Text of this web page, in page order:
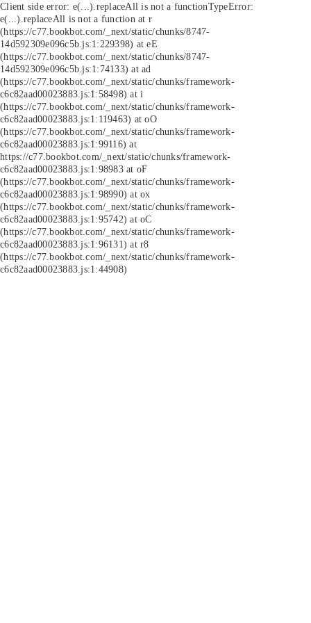
Client side error: e(...).replaceAll is not a functionTypeError:
e(...).replaceAll is not a function at r
(https://c77.bookbot.com/_next/static/chunks/8747-
14d592309e096c5b.js:1:229398) at eE
(https://c77.bookbot.com/_next/static/chunks/8747-
14d592309e096c5b.js:1:74133) at ad
(https://c77.bookbot.com/_next/static/chunks/framework-
c6c82aad00023883.js:1:58498) at i
(https://c77.bookbot.com/_next/static/chunks/framework-
c6c82aad00023883.js:1:119463) at oO
(https://c77.bookbot.com/_next/static/chunks/framework-
c6c82aad00023883.js:1:99116) at
https://c77.bookbot.com/_next/static/chunks/framework-
c6c82aad00023883.js:1:98983 at oF
(https://c77.bookbot.com/_next/static/chunks/framework-
c6c82aad00023883.js:1:98990) at ox
(https://c77.bookbot.com/_next/static/chunks/framework-
c6c82aad00023883.js:1:95742) at oC
(https://c77.bookbot.com/_next/static/chunks/framework-
c6c82aad00023883.js:1:96131) at r8
(https://c77.bookbot.com/_next/static/chunks/framework-
c6c82aad00023883.js:1:44908)